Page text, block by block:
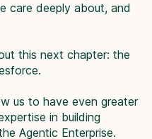
care deeply about, and
this next chapter: the
us to have even greater
in building
Agentic Enterprise.